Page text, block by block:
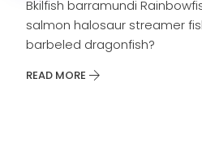
Bkilfish barramundi
salmon halosaur streamer
barbeled dragonfish?
READ MORE